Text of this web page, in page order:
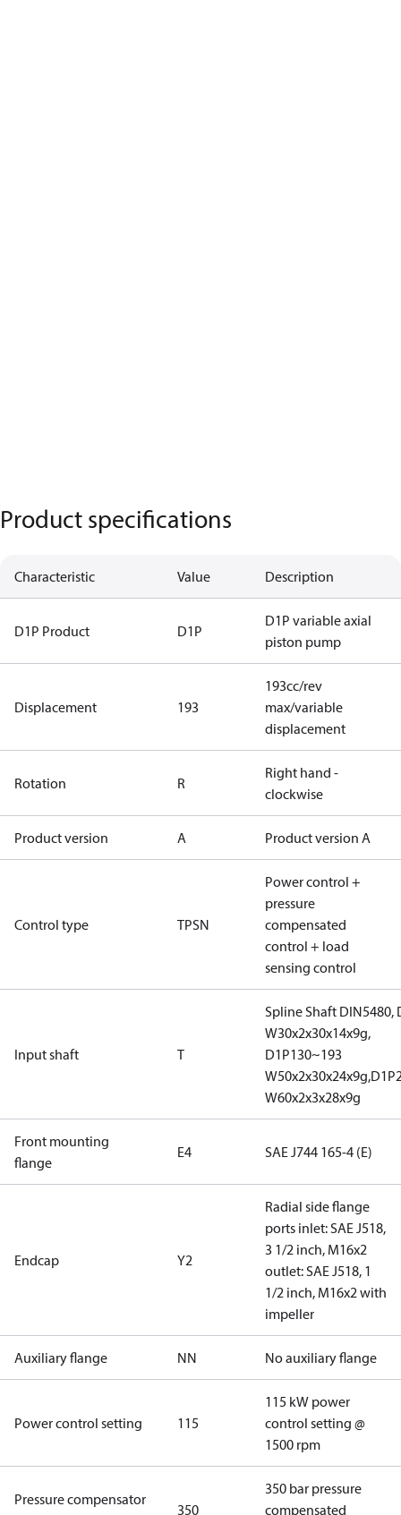
Product specifications
Characteristic Value Description
D1P Product D1P
D1P variable axial
piston pump
Displacement 193
193cc/rev
max/variable
displacement
Rotation R
Right hand -
clockwise
Product version A Product version A
Control type TPSN
Power control +
pressure
compensated
control + load
sensing control
Input shaft T
Spline Shaft DIN5480,
W30x2x30x14x9g,
D1P130~193
W60x2x3x28x9g
Front mounting
flange
E4 SAE J744 165-4 (E)
Endcap Y2
Radial side flange
ports inlet: SAE J518,
3 1/2 inch, M16x2
outlet: SAE J518, 1
1/2 inch, M16x2 with
impeller
Auxiliary flange NN No auxiliary flange
Power control setting 115
115 kW power
control setting @
1500 rpm
Pressure compensator
350
350 bar pressure
compensated